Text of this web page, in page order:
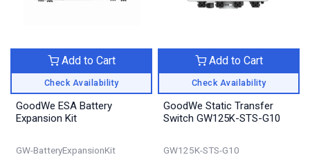
Check Availability
Add to Cart
GoodWe ESA Battery
Expansion Kit
GW-BatteryExpansionKit
Check Availability
Add to Cart
GoodWe Static Transfer
Switch GW125K-STS-G10
GW125K-STS-G10